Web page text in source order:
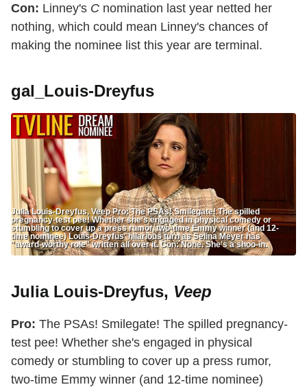
Con: Linney's C nomination last year netted her
nothing, which could mean Linney's chances of
making the nominee list this year are terminal.
gal_Louis-Dreyfus
Julia Louis-Dreyfus, Veep Pro: The PSAs! Smilegate! The spilled
pregnancy-test pee! Whether she’s engaged in physical comedy or
stumbling to cover up a press rumor, two-time Emmy winner (and 12-
time nominee) Louis-Dreyfus' hilarious turn as Selina Meyer has
"award-worthy role" written all over it. Con: None. She's a shoo-in.
Julia Louis-Dreyfus, Veep
Pro: The PSAs! Smilegate! The spilled pregnancy-
test pee! Whether she's engaged in physical
comedy or stumbling to cover up a press rumor,
two-time Emmy winner (and 12-time nominee)